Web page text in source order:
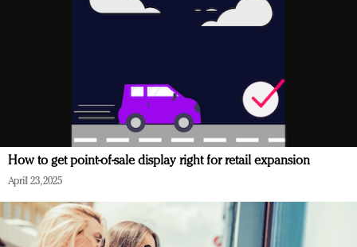
How to get point-of-sale display right for retail expansion
April 23, 2025